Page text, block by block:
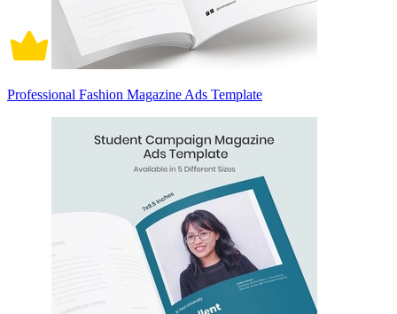
Professional Fashion Magazine Ads Template